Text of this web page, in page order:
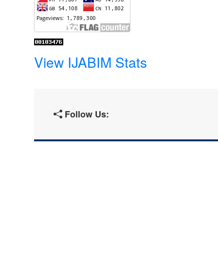
View IJABIM Stats
Follow Us: